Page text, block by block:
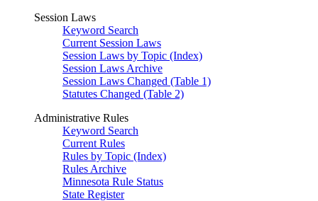
Session Laws
Keyword Search
Current Session Laws
Session Laws by Topic (Index)
Session Laws Archive
Session Laws Changed (Table 1)
Statutes Changed (Table 2)
Administrative Rules
Keyword Search
Current Rules
Rules by Topic (Index)
Rules Archive
Minnesota Rule Status
State Register